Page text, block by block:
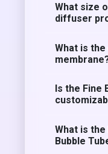
What size
diffuser
What is
Is the Fine
What is
Bubble